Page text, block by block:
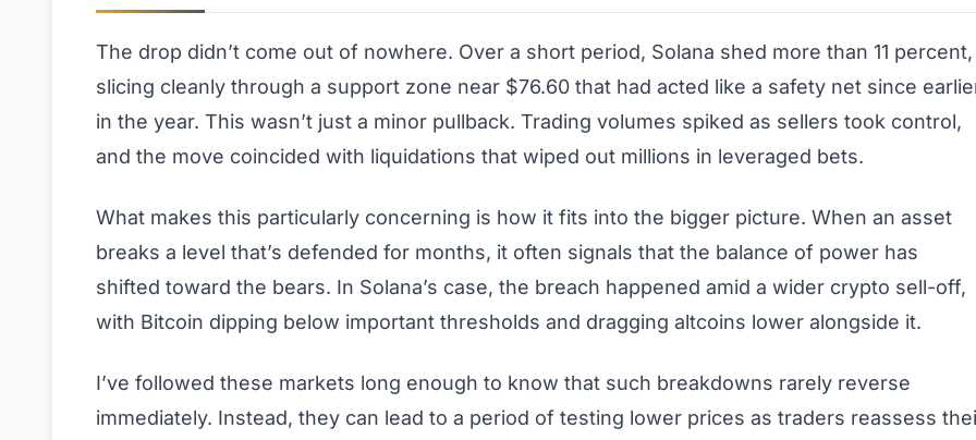
The drop didn’t come out of nowhere. Over a short period, Solana shed more than 11 percent,
slicing cleanly through a support zone near $76.60 that had acted like a safety net since
in the year. This wasn’t just a minor pullback. Trading volumes spiked as sellers took control,
and the move coincided with liquidations that wiped out millions in leveraged bets.
What makes this particularly concerning is how it fits into the bigger picture. When an asset
breaks a level that’s defended for months, it often signals that the balance of power has
shifted toward the bears. In Solana’s case, the breach happened amid a wider crypto sell-off,
with Bitcoin dipping below important thresholds and dragging altcoins lower alongside it.
I’ve followed these markets long enough to know that such breakdowns rarely reverse
immediately. Instead, they can lead to a period of testing lower prices as traders reassess